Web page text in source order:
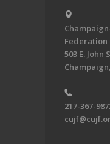
Federation
503 E. John
217-367-